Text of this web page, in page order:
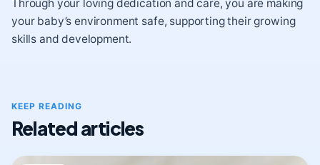
Through your loving dedication and care, you are making
your baby’s environment safe, supporting their growing
skills and development.
KEEP READING
Related articles